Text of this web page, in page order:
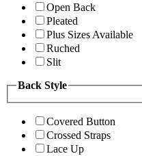
Open Back
Pleated
Plus Sizes Available
Ruched
Slit
Back Style
Covered Button
Crossed Straps
Lace Up